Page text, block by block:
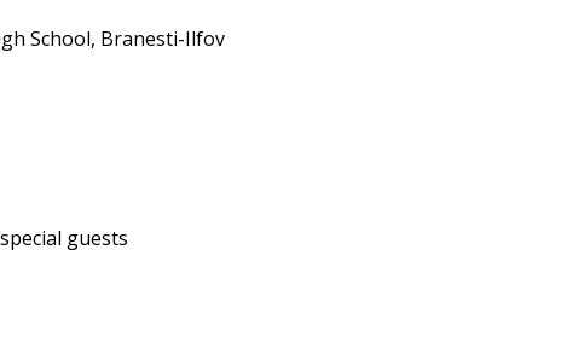
School, Branesti-Ilfov
guests